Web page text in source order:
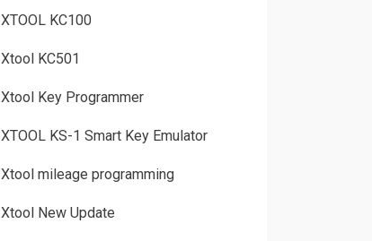
XTOOL KC100
Xtool KC501
Xtool Key Programmer
XTOOL KS-1 Smart Key Emulator
Xtool mileage programming
Xtool New Update